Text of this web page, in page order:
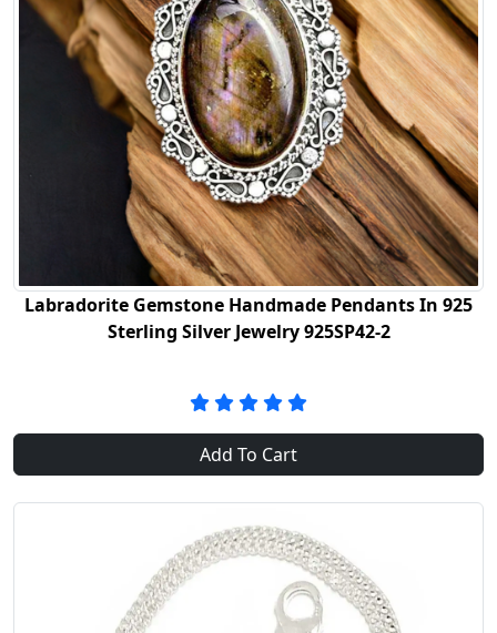
Labradorite Gemstone Handmade Pendants In 925
Sterling Silver Jewelry 925SP42-2
Add To Cart